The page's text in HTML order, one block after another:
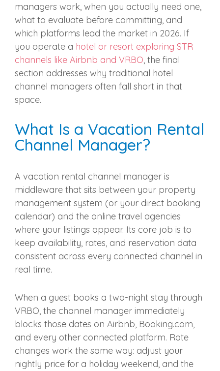
managers work, when you actually need one,
what to evaluate before committing, and
which platforms lead the market in 2026. If
you operate a hotel or resort exploring STR
channels like Airbnb and VRBO, the final
section addresses why traditional hotel
channel managers often fall short in that
space.
What Is a Vacation Rental
Channel Manager?
A vacation rental channel manager is
middleware that sits between your property
management system (or your direct booking
calendar) and the online travel agencies
where your listings appear. Its core job is to
keep availability, rates, and reservation data
consistent across every connected channel in
real time.
When a guest books a two-night stay through
VRBO, the channel manager immediately
blocks those dates on Airbnb, Booking.com,
and every other connected platform. Rate
changes work the same way: adjust your
nightly price for a holiday weekend, and the